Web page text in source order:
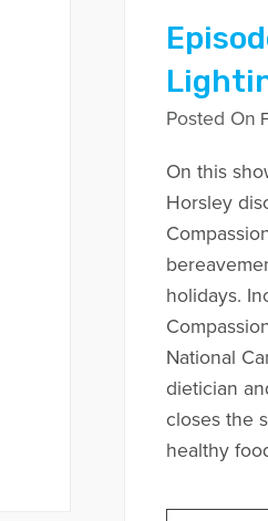
Posted On
On this
Horsley
holidays.
National
dietician
closes the
healthy